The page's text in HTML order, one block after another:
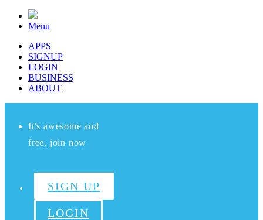
Menu
APPS
SIGNUP
LOGIN
BUSINESS
ABOUT
It's awesome and
free, join now
SIGN UP
LOGIN